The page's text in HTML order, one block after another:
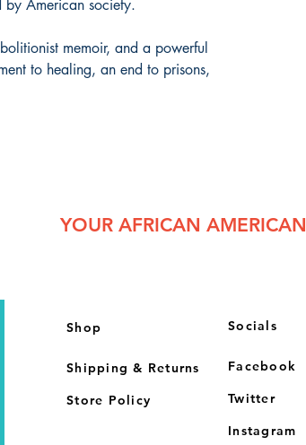
American society.
memoir, and a powerful
to healing, an end to prisons,
YOUR AFRICAN AMERICAN
Shop Socials
Shipping & Returns
Store Policy
Facebook
Twitter
Instagram